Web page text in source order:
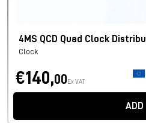
4MS QCD Quad Clock
Clock
€140,00 Ex VAT
ADD